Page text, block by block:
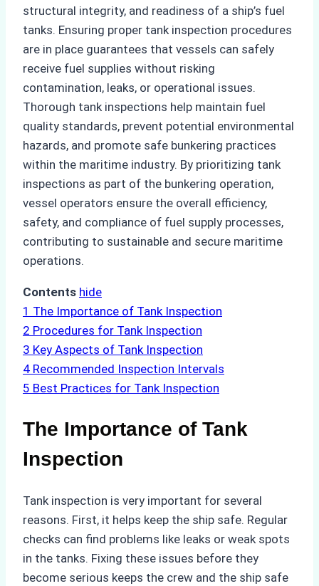
structural integrity, and readiness of a ship’s fuel
tanks. Ensuring proper tank inspection procedures
are in place guarantees that vessels can safely
receive fuel supplies without risking
contamination, leaks, or operational issues.
Thorough tank inspections help maintain fuel
quality standards, prevent potential environmental
hazards, and promote safe bunkering practices
within the maritime industry. By prioritizing tank
inspections as part of the bunkering operation,
vessel operators ensure the overall efficiency,
safety, and compliance of fuel supply processes,
contributing to sustainable and secure maritime
operations.
Contents hide
1 The Importance of Tank Inspection
2 Procedures for Tank Inspection
3 Key Aspects of Tank Inspection
4 Recommended Inspection Intervals
5 Best Practices for Tank Inspection
The Importance of Tank
Inspection
Tank inspection is very important for several
reasons. First, it helps keep the ship safe. Regular
checks can find problems like leaks or weak spots
in the tanks. Fixing these issues before they
become serious keeps the crew and the ship safe